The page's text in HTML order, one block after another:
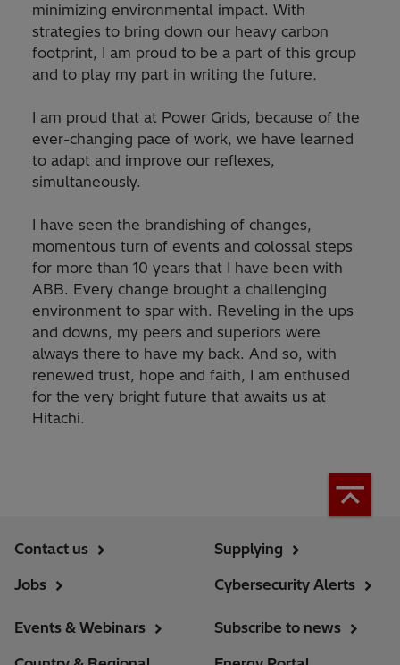
minimizing environmental impact. With
strategies to bring down our heavy carbon
footprint, I am proud to be a part of this group
and to play my part in writing the future.
I am proud that at Power Grids, because of the
ever-changing pace of work, we have learned
to adapt and improve our reflexes,
simultaneously.
I have seen the brandishing of changes,
momentous turn of events and colossal steps
for more than 10 years that I have been with
ABB. Every change brought a challenging
environment to spar with. Reveling in the ups
and downs, my peers and superiors were
always there to have my back. And so, with
renewed trust, hope and faith, I am enthused
for the very bright future that awaits us at
Hitachi.
Contact us
Jobs
Supplying
Cybersecurity Alerts
Events & Webinars
Subscribe to news